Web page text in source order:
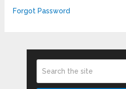
Forgot Password